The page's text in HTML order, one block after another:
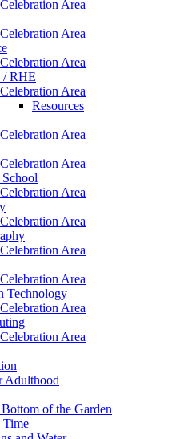
Celebration Area
Celebration Area
Celebration Area
/ RHE
Celebration Area
Resources
Celebration Area
Celebration Area
Celebration Area
Celebration Area
Celebration Area
Celebration Area
Technology
Celebration Area
Celebration Area
Adulthood
of the Garden
Time